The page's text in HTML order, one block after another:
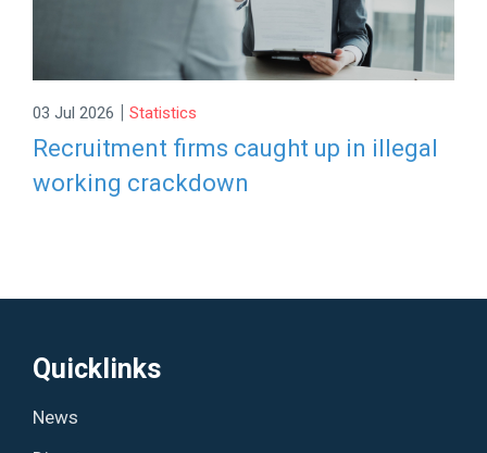
03 Jul 2026 | Statistics
Recruitment firms caught up in illegal
working crackdown
Quicklinks
News